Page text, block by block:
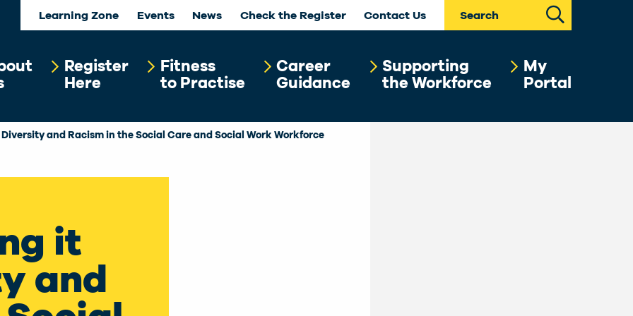
Learning Zone Events News Check the Register Contact Us
Search
Register
Here
Fitness
to Practise
Career
Guidance
Supporting
the Workforce
My
Portal
and Racism in the Social Care and Social Work Workforce
it
and